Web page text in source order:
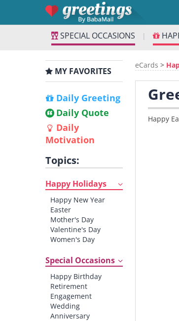
SPECIAL OCCASIONS |
MY FAVORITES
Daily Greeting
Daily Quote
Daily
Motivation
Topics:
Happy Holidays
Happy New Year
Easter
Mother's Day
Valentine's Day
Women's Day
St. Patrick's Day
Thanksgiving
Father's Day
Halloween
4th of July
Special Occasions
Happy Birthday
Retirement
Engagement
Wedding
Anniversary
eCards >
Happy